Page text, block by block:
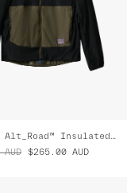
Women's Alt_Road™ Insulated Jacket
AUD $265.00 AUD